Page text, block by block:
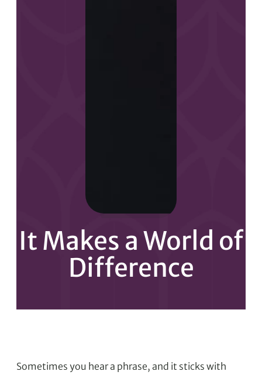
It Makes a World of
Difference
Sometimes you hear a phrase, and it sticks with